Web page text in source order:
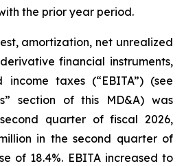
the prior year period.
amortization, net unrealized
financial instruments,
income taxes (“EBITA”) (see
section of this MD&A) was
quarter of fiscal 2026,
in the second quarter of
of 18.4%. EBITA increased to